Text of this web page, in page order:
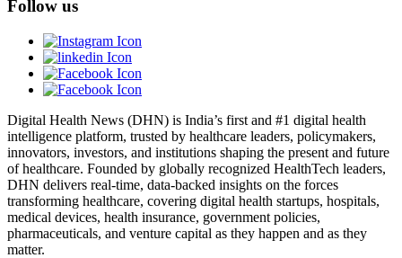
Follow us
Digital Health News (DHN) is India’s first and #1 digital health
intelligence platform, trusted by healthcare leaders, policymakers,
innovators, investors, and institutions shaping the present and future
of healthcare. Founded by globally recognized HealthTech leaders,
DHN delivers real-time, data-backed insights on the forces
transforming healthcare, covering digital health startups, hospitals,
medical devices, health insurance, government policies,
pharmaceuticals, and venture capital as they happen and as they
matter.